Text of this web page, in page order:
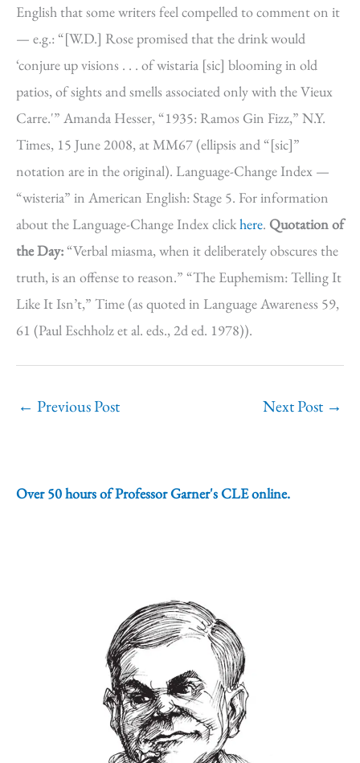
English that some writers feel compelled to comment on it
— e.g.: “[W.D.] Rose promised that the drink would
‘conjure up visions . . . of wistaria [sic] blooming in old
patios, of sights and smells associated only with the Vieux
Carre.'” Amanda Hesser, “1935: Ramos Gin Fizz,” N.Y.
Times, 15 June 2008, at MM67 (ellipsis and “[sic]”
notation are in the original). Language-Change Index —
“wisteria” in American English: Stage 5. For information
about the Language-Change Index clickhere. Quotation of
the Day:“Verbal miasma, when it deliberately obscures the
truth, is an offense to reason.” “The Euphemism: Telling It
Like It Isn’t,” Time (as quoted in Language Awareness 59,
61 (Paul Eschholz et al. eds., 2d ed. 1978)).
← Previous Post Next Post →
Over 50 hours of Professor Garner's CLE online.